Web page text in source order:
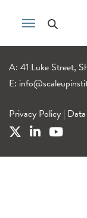
A: 41 Luke Street,
E:
Privacy Policy |